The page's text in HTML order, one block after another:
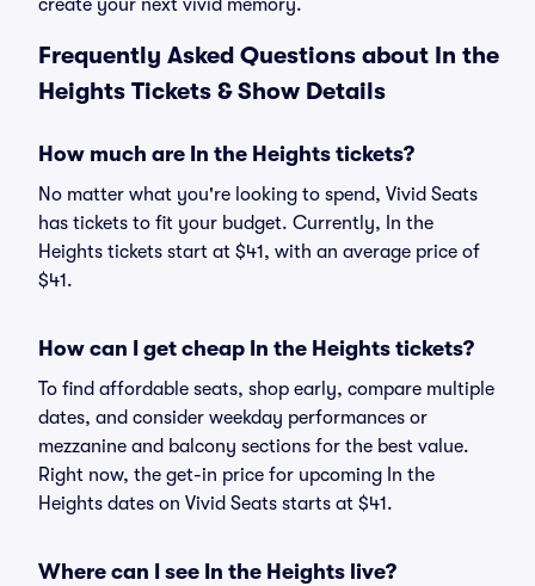
create your next vivid memory.
Frequently Asked Questions about In the
Heights Tickets & Show Details
How much are In the Heights tickets?
No matter what you're looking to spend, Vivid Seats
has tickets to fit your budget. Currently, In the
Heights tickets start at $41, with an average price of
$41.
How can I get cheap In the Heights tickets?
To find affordable seats, shop early, compare multiple
dates, and consider weekday performances or
mezzanine and balcony sections for the best value.
Right now, the get-in price for upcoming In the
Heights dates on Vivid Seats starts at $41.
Where can I see In the Heights live?